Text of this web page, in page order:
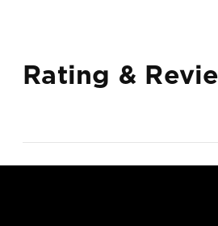
Rating &